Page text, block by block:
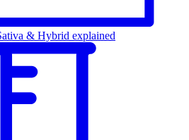
& Hybrid explained